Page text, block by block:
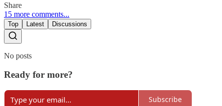
Share
15 more comments...
Top Latest Discussions
No posts
Ready for more?
Subscribe